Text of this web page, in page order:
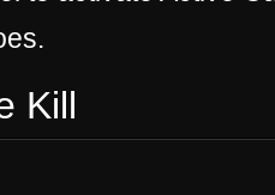
Kill